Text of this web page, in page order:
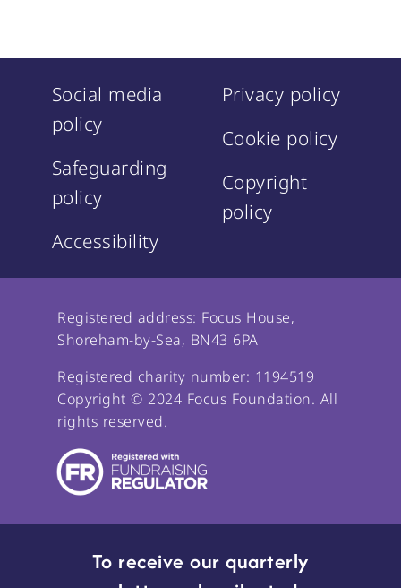
Social media
policy
Safeguarding
policy
Accessibility
Privacy policy
Cookie policy
Copyright
policy
Registered address: Focus House,
Shoreham-by-Sea, BN43 6PA
Registered charity number: 1194519
Copyright © 2024 Focus Foundation. All
rights reserved.
To receive our quarterly